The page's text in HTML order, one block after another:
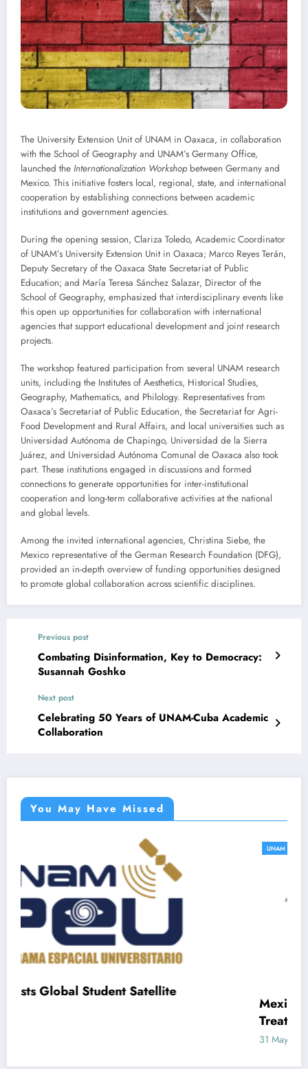
The University Extension Unit of UNAM in Oaxaca, in collaboration
with the School of Geography and UNAM’s Germany Office,
launched the Internationalization Workshopbetween Germany and
Mexico. This initiative fosters local, regional, state, and international
cooperation by establishing connections between academic
institutions and government agencies.
During the opening session, Clariza Toledo, Academic Coordinator
of UNAM’s University Extension Unit in Oaxaca; Marco Reyes Terán,
Deputy Secretary of the Oaxaca State Secretariat of Public
Education; and María Teresa Sánchez Salazar, Director of the
School of Geography, emphasized that interdisciplinary events like
this open up opportunities for collaboration with international
agencies that support educational development and joint research
projects.
The workshop featured participation from several UNAM research
units, including the Institutes of Aesthetics, Historical Studies,
Geography, Mathematics, and Philology. Representatives from
Oaxaca’s Secretariat of Public Education, the Secretariat for Agri-
Food Development and Rural Affairs, and local universities such as
Universidad Autónoma de Chapingo, Universidad de la Sierra
Juárez, and Universidad Autónoma Comunal de Oaxaca also took
part. These institutions engaged in discussions and formed
connections to generate opportunities for inter-institutional
cooperation and long-term collaborative activities at the national
and global levels.
Among the invited international agencies, Christina Siebe, the
Mexico representative of the German Research Foundation (DFG),
provided an in-depth overview of funding opportunities designed
to promote global collaboration across scientific disciplines.
Previous post
Combating Disinformation, Key to Democracy:
Susannah Goshko
Next post
Celebrating 50 Years of UNAM-Cuba Academic
Collaboration
You May Have Missed
UNAM
Mexican Frog Peptides Offer
Treating Inflammation and